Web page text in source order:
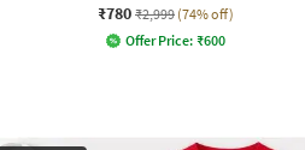
₹780 ₹2,999 (74% off)
Offer Price: ₹600